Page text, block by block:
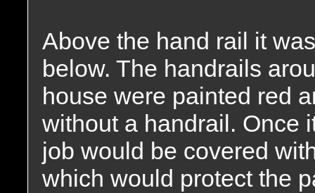
Above the hand rail it
below. The handrails
house were painted red
without a handrail. Once
job would be covered
which would protect the